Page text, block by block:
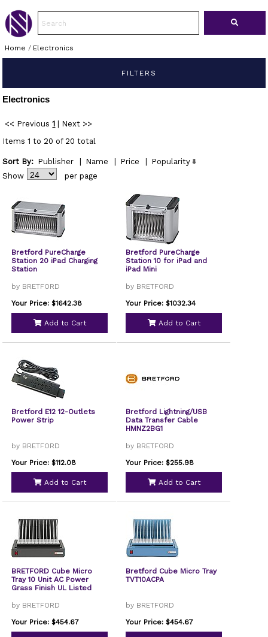
Home / Electronics
FILTERS
Electronics
<< Previous 1
Next >>
Items 1 to 20 of 20 total
Sort By: Publisher Name Price
Popularity
Show
per page
Bretford PureCharge
Station 20 iPad Charging
Station
by BRETFORD
Your Price: $1642.38
Add to Cart
Bretford PureCharge
Station 10 for iPad and
iPad Mini
by BRETFORD
Your Price: $1032.34
Add to Cart
Bretford E12 12-Outlets
Power Strip
by BRETFORD
Your Price: $112.08
Add to Cart
Bretford Lightning/USB
Data Transfer Cable
HMNZ2BG1
by BRETFORD
Your Price: $255.98
Add to Cart
BRETFORD Cube Micro
Tray 10 Unit AC Power
Grass Finish UL Listed
by BRETFORD
Your Price: $454.67
Bretford Cube Micro Tray
TVT10ACPA
by BRETFORD
Your Price: $454.67